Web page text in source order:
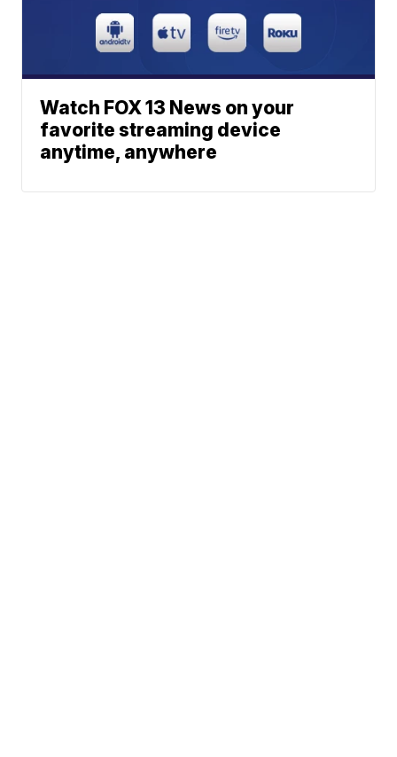
Watch FOX 13 News on your
favorite streaming device
anytime, anywhere